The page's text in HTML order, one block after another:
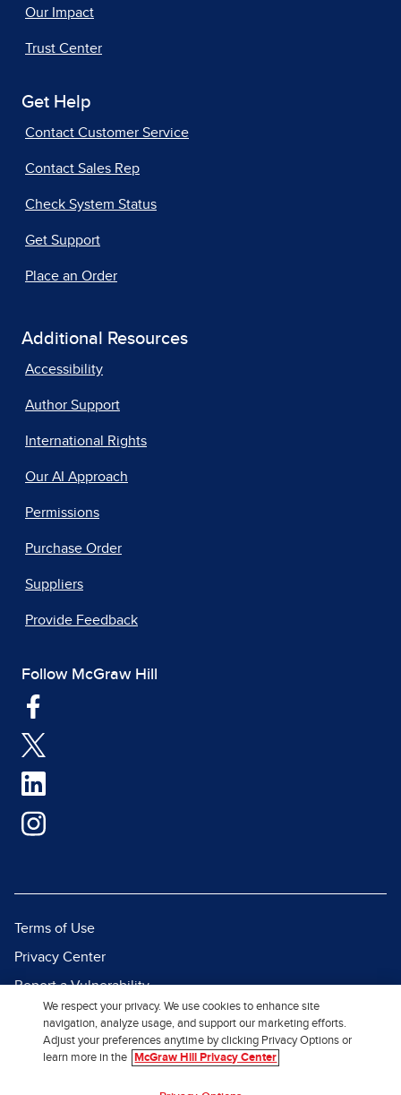
Our Impact
Trust Center
Get Help
Contact Customer Service
Contact Sales Rep
Check System Status
Get Support
Place an Order
Additional Resources
Accessibility
Author Support
International Rights
Our AI Approach
Permissions
Purchase Order
Suppliers
Provide Feedback
Follow McGraw Hill
Terms of Use
Privacy Center
Report a Vulnerability
Report Piracy
Site Map
We respect your privacy. We use cookies to enhance site
navigation, analyze usage, and support our marketing efforts.
Adjust your preferences anytime by clicking Privacy Options or
learn more in the
McGraw Hill Privacy Center